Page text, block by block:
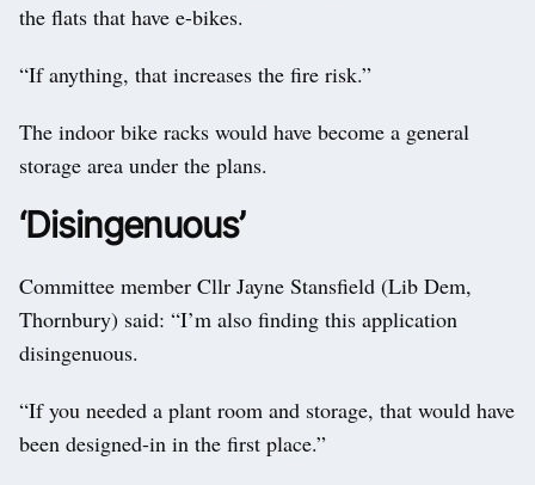
the flats that have e-bikes.
“If anything, that increases the fire risk.”
The indoor bike racks would have become a general
storage area under the plans.
‘Disingenuous’
Committee member Cllr Jayne Stansfield (Lib Dem,
Thornbury) said: “I’m also finding this application
disingenuous.
“If you needed a plant room and storage, that would have
been designed-in in the first place.”